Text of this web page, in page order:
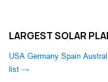
LARGEST SOLAR
USA Germany Spain
list →